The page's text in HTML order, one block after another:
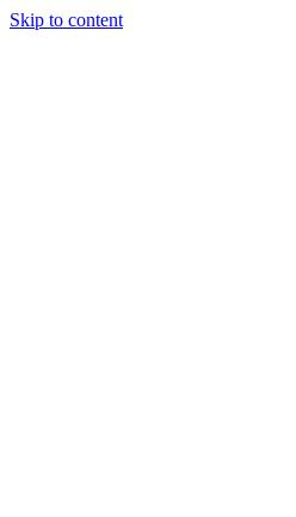
Skip to content